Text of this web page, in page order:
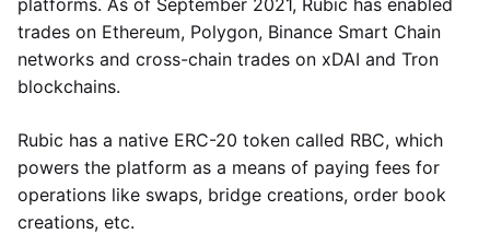
platforms. As of September 2021, Rubic has enabled
trades on Ethereum, Polygon, Binance Smart Chain
networks and cross-chain trades on xDAI and Tron
blockchains.
Rubic has a native ERC-20 token called RBC, which
powers the platform as a means of paying fees for
operations like swaps, bridge creations, order book
creations, etc.